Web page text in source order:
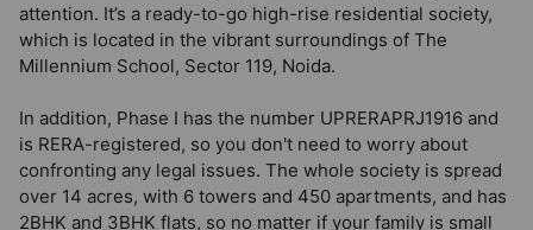
attention. It’s a ready-to-go high-rise residential society,
which is located in the vibrant surroundings of The
Millennium School, Sector 119, Noida.
In addition, Phase I has the number UPRERAPRJ1916 and
is RERA-registered, so you don't need to worry about
confronting any legal issues. The whole society is spread
over 14 acres, with 6 towers and 450 apartments, and has
2BHK and 3BHK flats, so no matter if your family is small